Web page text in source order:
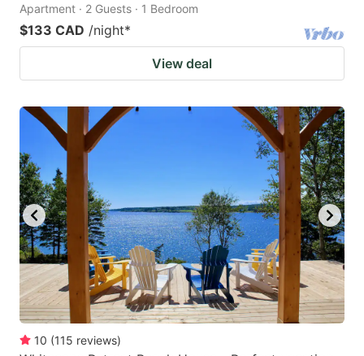
Apartment · 2 Guests · 1 Bedroom
$133 CAD /night*
View deal
10 (115 reviews)